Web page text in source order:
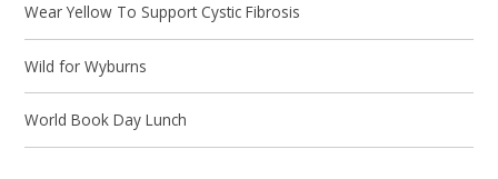
Wear Yellow To Support Cystic Fibrosis
Wild for Wyburns
World Book Day Lunch